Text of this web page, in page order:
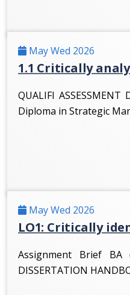
May Wed 2026
1.1 Critically
QUALIFI
Diploma in Strategic
May Wed 2026
LO1: Critically
Assignment Brief BA
DISSERTATION